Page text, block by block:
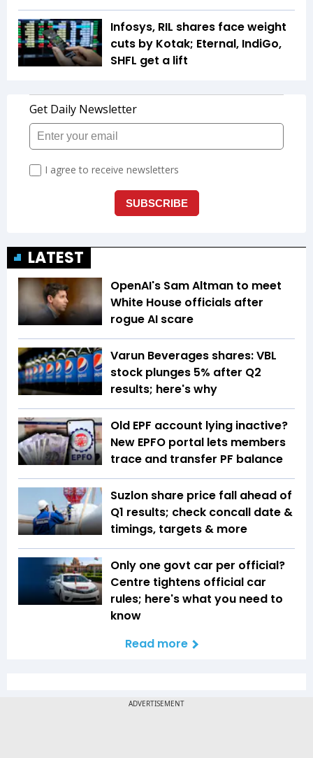
Infosys, RIL shares face weight
cuts by Kotak; Eternal, IndiGo,
SHFL get a lift
LATEST
OpenAI's Sam Altman to meet
White House officials after
rogue AI scare
Varun Beverages shares: VBL
stock plunges 5% after Q2
results; here's why
Old EPF account lying inactive?
New EPFO portal lets members
trace and transfer PF balance
Suzlon share price fall ahead of
Q1 results; check concall date &
timings, targets & more
Only one govt car per official?
Centre tightens official car
rules; here's what you need to
know
Read more